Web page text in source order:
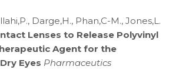
Darge,H., Phan,C-M., Jones,L.
Lenses to Release Polyvinyl
Agent for the
Eyes Pharmaceutics